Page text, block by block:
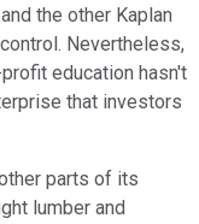
the other Kaplan
Nevertheless,
education hasn't
that investors
parts of its
lumber and